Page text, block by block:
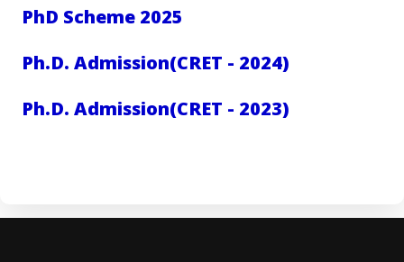
PhD Scheme 2025
Ph.D. Admission(CRET - 2024)
Ph.D. Admission(CRET - 2023)